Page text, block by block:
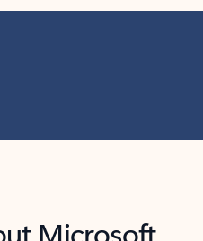
Microsoft